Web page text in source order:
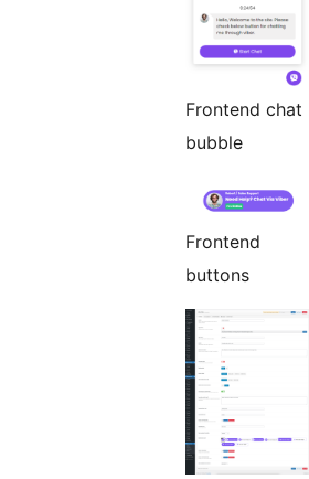
Frontend chat
bubble
Frontend
buttons